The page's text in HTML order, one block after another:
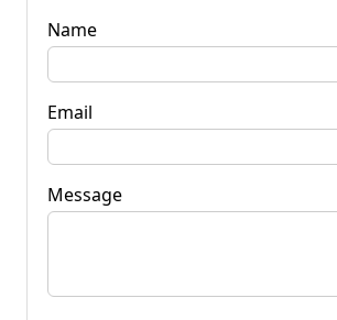
Name
Email
Message